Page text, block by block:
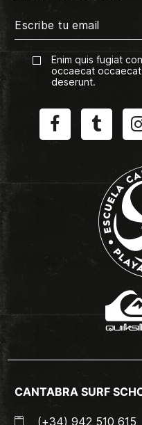
Enim quis fugiat
occaecat
deserunt.
CANTABRA SURF
(+34) 942 510 615